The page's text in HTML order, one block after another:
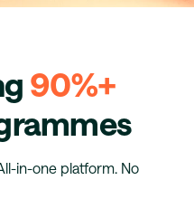
90%+
in-one platform. No